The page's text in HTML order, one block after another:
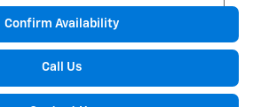
Confirm Availability
Call Us